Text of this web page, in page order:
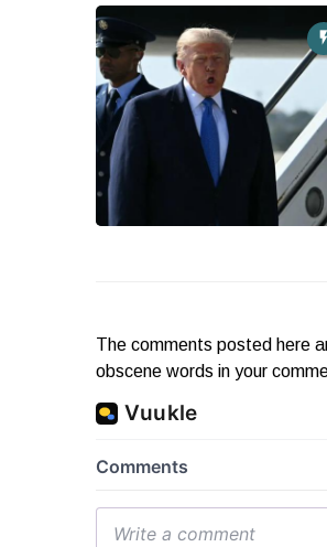
The comments posted here
obscene words in your